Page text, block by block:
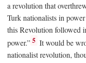
a revolution that
Turk nationalists in
this Revolution followed
power.” 5 It would be
nationalist revolution,